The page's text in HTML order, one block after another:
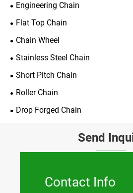
Engineering Chain
Flat Top Chain
Chain Wheel
Stainless Steel Chain
Short Pitch Chain
Roller Chain
Drop Forged Chain
Send
Contact Info